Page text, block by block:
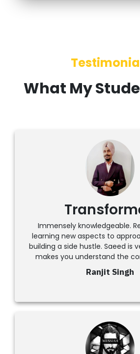
What My
Immensely knowledgeable.
learning new aspects to
building a side hustle. Saeed is
makes you understand the
Ranjit Singh